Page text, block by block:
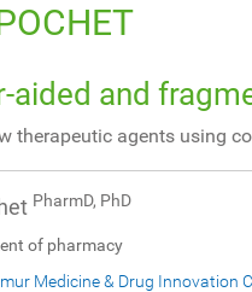
aided and
therapeutic agents using
PharmD, PhD
of pharmacy
Medicine & Drug Innovation